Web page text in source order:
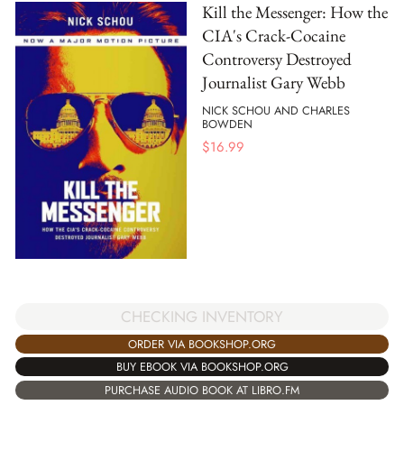
Kill the Messenger: How the
CIA's Crack-Cocaine
Controversy Destroyed
Journalist Gary Webb
NICK SCHOU AND CHARLES
BOWDEN
$16.99
CHECKING INVENTORY
ORDER VIA BOOKSHOP.ORG
BUY EBOOK VIA BOOKSHOP.ORG
PURCHASE AUDIO BOOK AT LIBRO.FM